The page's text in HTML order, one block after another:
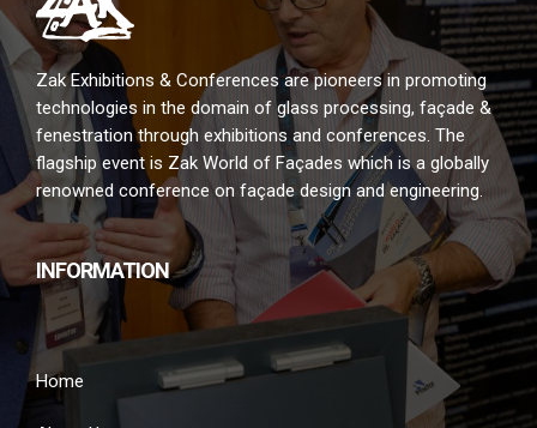
Zak Exhibitions & Conferences are pioneers in promoting
technologies in the domain of glass processing, façade &
fenestration through exhibitions and conferences. The
flagship event is Zak World of Façades which is a globally
renowned conference on façade design and engineering.
INFORMATION
Home